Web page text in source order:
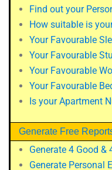
Find out your
How suitable is
Your Favourable
Your Favourable
Your Favourable
Your Favourable
Is your Apartment
Generate Free
Generate 4 Good &
Generate Personal